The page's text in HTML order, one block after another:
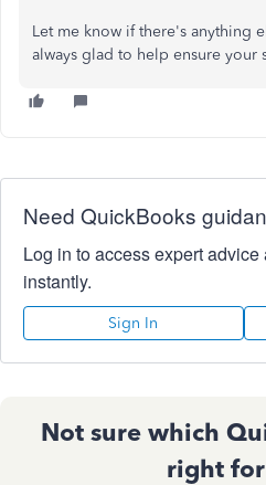
Let me know if there's anything
always glad to help ensure your
Need QuickBooks
Log in to access expert
instantly.
Sign In
Not sure which
right